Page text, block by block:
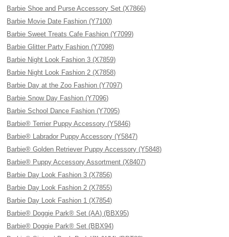
Barbie Shoe and Purse Accessory Set (X7866)
Barbie Movie Date Fashion (Y7100)
Barbie Sweet Treats Cafe Fashion (Y7099)
Barbie Glitter Party Fashion (Y7098)
Barbie Night Look Fashion 3 (X7859)
Barbie Night Look Fashion 2 (X7858)
Barbie Day at the Zoo Fashion (Y7097)
Barbie Snow Day Fashion (Y7096)
Barbie School Dance Fashion (Y7095)
Barbie® Terrier Puppy Accessory (Y5846)
Barbie® Labrador Puppy Accessory (Y5847)
Barbie® Golden Retriever Puppy Accessory (Y5848)
Barbie® Puppy Accessory Assortment (X8407)
Barbie Day Look Fashion 3 (X7856)
Barbie Day Look Fashion 2 (X7855)
Barbie Day Look Fashion 1 (X7854)
Barbie® Doggie Park® Set (AA) (BBX95)
Barbie® Doggie Park® Set (BBX94)